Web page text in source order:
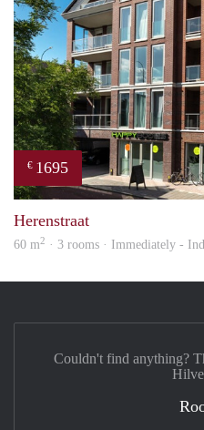
€ 1695
Herenstraat
60 m2 · 3 rooms · Immediately -
Couldn't find anything?